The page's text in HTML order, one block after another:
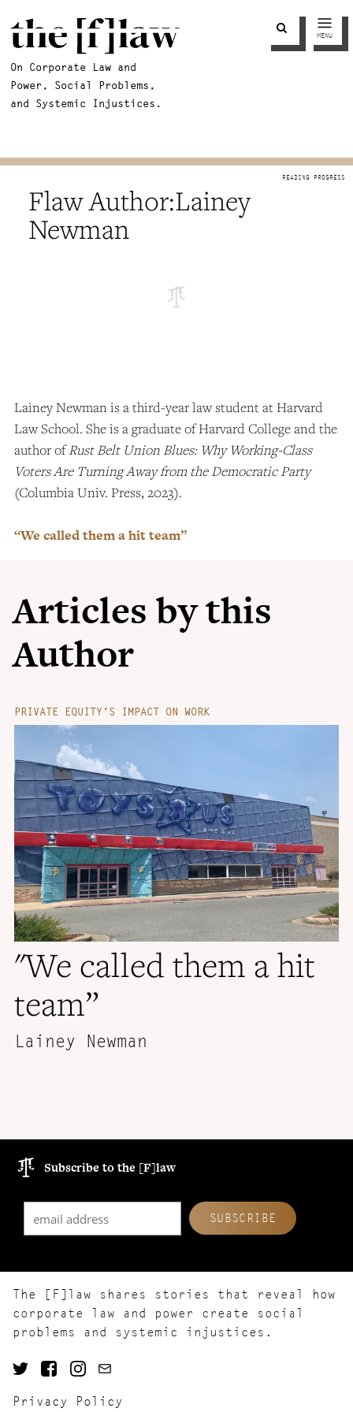
On Corporate Law and
Power, Social Problems,
and Systemic Injustices.
MENU
Lainey
Newman
Lainey Newman is a third-year law student at Harvard
Law School. She is a graduate of Harvard College and the
author ofRust Belt Union Blues: Why Working-Class
Voters Are Turning Away from the Democratic Party
(Columbia Univ. Press, 2023).
“We called them a hit team”
Articles by this
Author
PRIVATE EQUITY’S IMPACT ON WORK
"We called them a hit
team”
Lainey Newman
Subscribe to the [F]law
The [F]law shares stories that reveal how
corporate law and power create social
problems and systemic injustices.
Privacy Policy